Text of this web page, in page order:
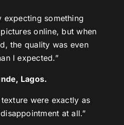
expecting something
online, but when
the quality was even
I expected.”
Lagos.
were exactly as
at all.”